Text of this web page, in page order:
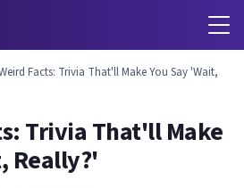
Facts: Trivia That'll Make You Say 'Wait,
Trivia That'll Make
Really?'